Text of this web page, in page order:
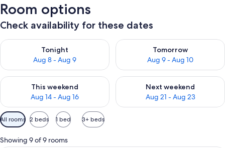
Room options
Check availability for these dates
Tonight
Aug 8 - Aug 9
Check availability for tonight Aug 8 - Aug 9
Tomorrow
Aug 9 - Aug 10
Check availability for
This weekend
Aug 14 - Aug 16
Check availability for this weekend Aug 14 - Aug 16
Next weekend
Aug 21 - Aug 23
Check availability for next
Available
filters
for
All rooms 2 beds 1 bed 3+ beds
Showing 9 of 9 rooms